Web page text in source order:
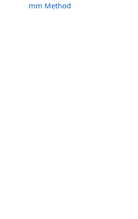
mm Method